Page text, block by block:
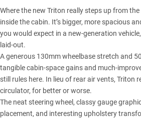
Where the new Triton really steps up from
inside the cabin. It’s bigger, more spacious
you would expect in a new-generation
laid-out.
A generous 130mm wheelbase stretch and
tangible cabin-space gains and much-
still rules here. In lieu of rear air vents, Triton
circulator, for better or worse.
The neat steering wheel, classy gauge
placement, and interesting upholstery